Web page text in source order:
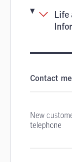
Life
Contact
New
telephone